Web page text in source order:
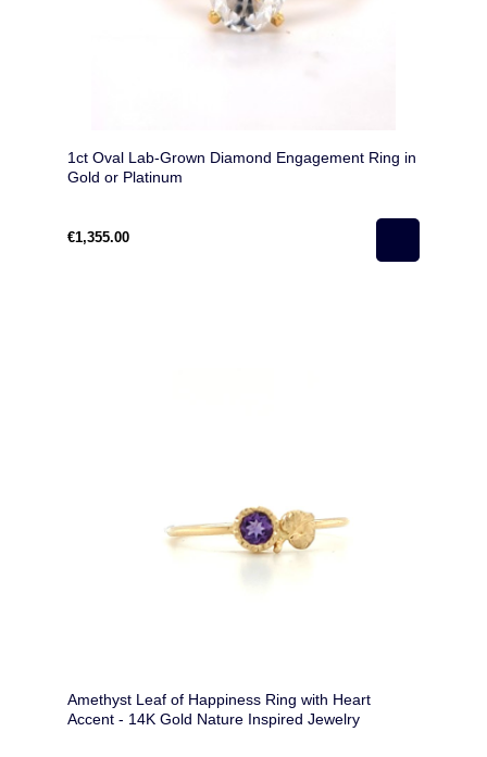
1ct Oval Lab-Grown Diamond Engagement Ring in
Gold or Platinum
€1,355.00
Amethyst Leaf of Happiness Ring with Heart
Accent - 14K Gold Nature Inspired Jewelry